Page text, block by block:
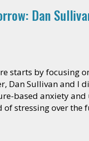
Dan
starts by focusing
Dan Sullivan and I
based anxiety and
stressing over the